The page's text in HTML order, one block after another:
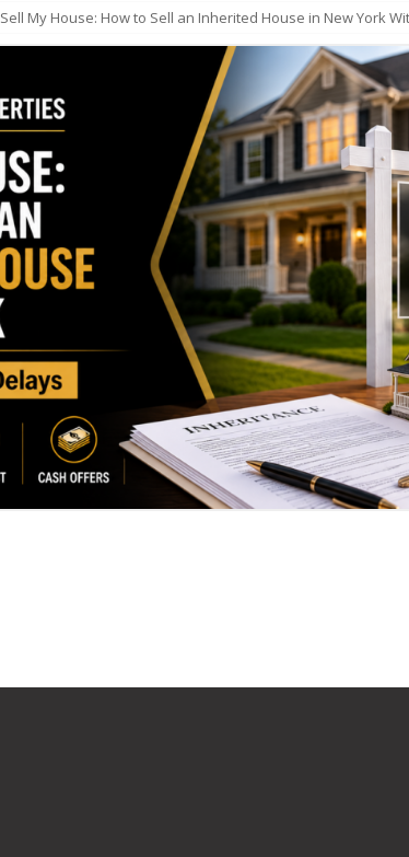
Sell My House: How to Sell an Inherited House in New York